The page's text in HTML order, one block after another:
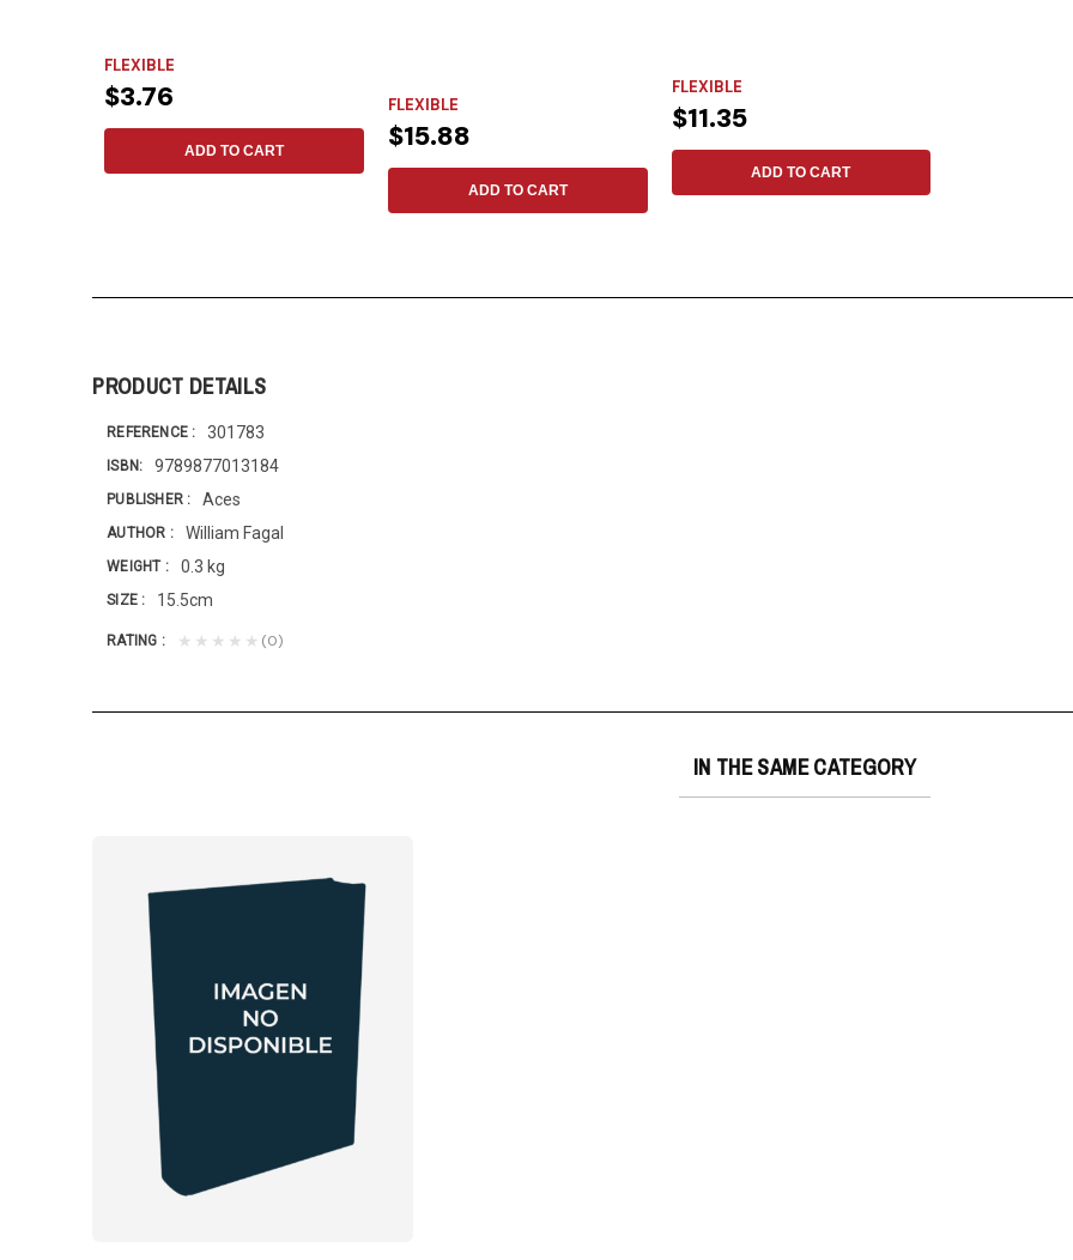
FLEXIBLE
$3.76
ADD TO CART
FLEXIBLE
$15.88
ADD TO CART
FLEXIBLE
$11.35
ADD TO CART
PRODUCT DETAILS
REFERENCE 301783
ISBN 9789877013184
PUBLISHER Aces
AUTHOR William Fagal
WEIGHT 0.3 kg
SIZE 15.5cm
RATING ★★★★★ (0)
IN THE SAME CATEGORY